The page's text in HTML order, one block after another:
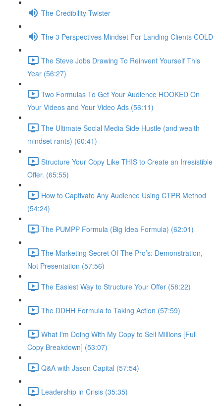
The Credibility Twister
The 3 Perspectives Mindset For Landing Clients COLD
The Steve Jobs Drawing To Reinvent Yourself This
Year (56:27)
Two Formulas To Get Your Audience HOOKED On
Your Videos and Your Video Ads (56:11)
The Ultimate Social Media Side Hustle (and wealth
mindset rants) (60:41)
Structure Your Copy Like THIS to Create an Irresistible
Offer. (65:55)
How to Captivate Any Audience Using CTPR Method
(54:24)
The PUMPP Formula (Big Idea Formula) (62:01)
The Marketing Secret Of The Pro’s: Demonstration,
Not Presentation (57:56)
The Easiest Way to Structure Your Offer (58:22)
The DDHH Formula to Taking Action (57:59)
What I'm Doing With My Copy to Sell Millions [Full
Copy Breakdown] (53:07)
Q&A with Jason Capital (57:54)
Leadership in Crisis (35:35)